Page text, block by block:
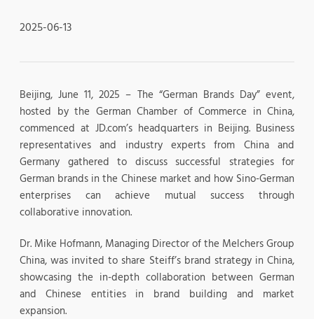
2025-06-13
Beijing, June 11, 2025 – The “German Brands Day” event,
hosted by the German Chamber of Commerce in China,
commenced at JD.com’s headquarters in Beijing. Business
representatives and industry experts from China and
Germany gathered to discuss successful strategies for
German brands in the Chinese market and how Sino-German
enterprises can achieve mutual success through
collaborative innovation.
Dr. Mike Hofmann, Managing Director of the Melchers Group
China, was invited to share Steiff’s brand strategy in China,
showcasing the in-depth collaboration between German
and Chinese entities in brand building and market
expansion.